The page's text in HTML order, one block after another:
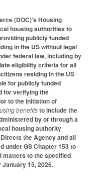
(DOC)’s Housing
housing authorities to
publicly funded
in the US without legal
federal law, including by
eligibility criteria for all
residing in the US
for publicly funded
for verifying the
to the initiation of
benefitsto include the
by or through a
housing authority
the Agency and all
under GS Chapter 153 to
matters to the specified
15, 2026.